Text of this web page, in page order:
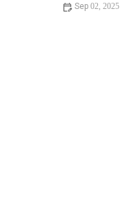
Sep 02, 2025